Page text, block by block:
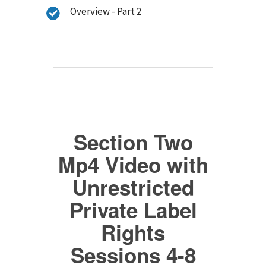
Overview - Part 2
Section Two
Mp4 Video with
Unrestricted
Private Label
Rights
Sessions 4-8